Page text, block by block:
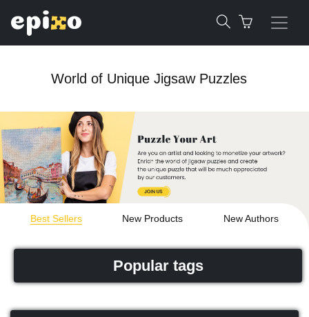
World of Unique Jigsaw Puzzles
Best Sellers New Products New Authors
Popular tags